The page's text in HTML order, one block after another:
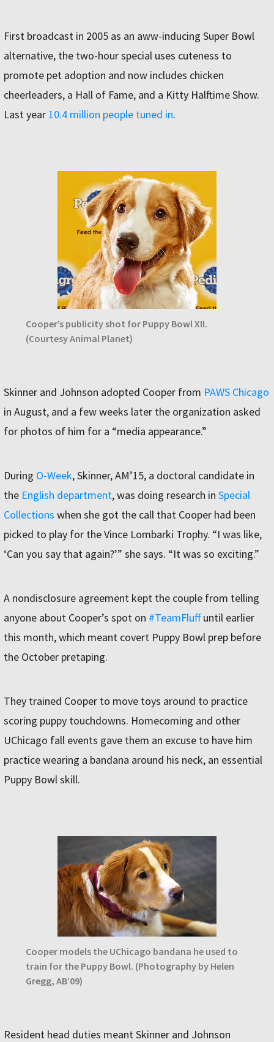
First broadcast in 2005 as an aww-inducing Super Bowl
alternative, the two-hour special uses cuteness to
promote pet adoption and now includes chicken
cheerleaders, a Hall of Fame, and a Kitty Halftime Show.
Last year 10.4 million people tuned in.
Cooper’s publicity shot for Puppy Bowl XII.
(Courtesy Animal Planet)
Skinner and Johnson adopted Cooper from PAWS Chicago
in August, and a few weeks later the organization asked
for photos of him for a “media appearance.”
During O-Week, Skinner, AM’15, a doctoral candidate in
the English department, was doing research in Special
Collections when she got the call that Cooper had been
picked to play for the Vince Lombarki Trophy. “I was like,
‘Can you say that again?’” she says. “It was so exciting.”
A nondisclosure agreement kept the couple from telling
anyone about Cooper’s spot on #TeamFluffuntil earlier
this month, which meant covert Puppy Bowl prep before
the October pretaping.
They trained Cooper to move toys around to practice
scoring puppy touchdowns. Homecoming and other
UChicago fall events gave them an excuse to have him
practice wearing a bandana around his neck, an essential
Puppy Bowl skill.
Cooper models the UChicago bandana he used to
train for the Puppy Bowl. (Photography by Helen
Gregg, AB’09)
Resident head duties meant Skinner and Johnson